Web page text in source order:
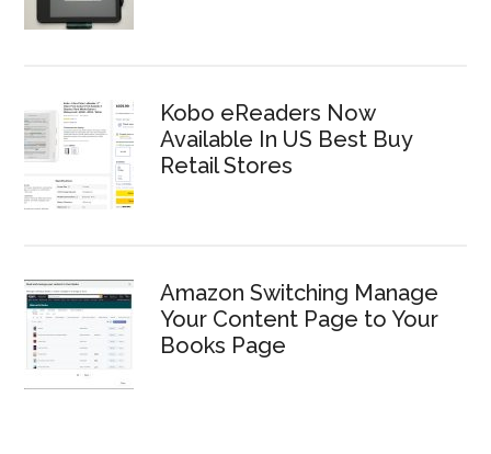
Kobo eReaders Now
Available In US Best Buy
Retail Stores
Amazon Switching Manage
Your Content Page to Your
Books Page